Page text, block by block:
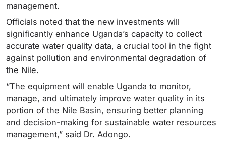
management.
Officials noted that the new investments will
significantly enhance Uganda’s capacity to collect
accurate water quality data, a crucial tool in the fight
against pollution and environmental degradation of
the Nile.
“The equipment will enable Uganda to monitor,
manage, and ultimately improve water quality in its
portion of the Nile Basin, ensuring better planning
and decision-making for sustainable water resources
management,” said Dr. Adongo.